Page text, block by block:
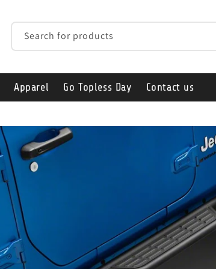
Search for products
Apparel Go Topless Day Contact us